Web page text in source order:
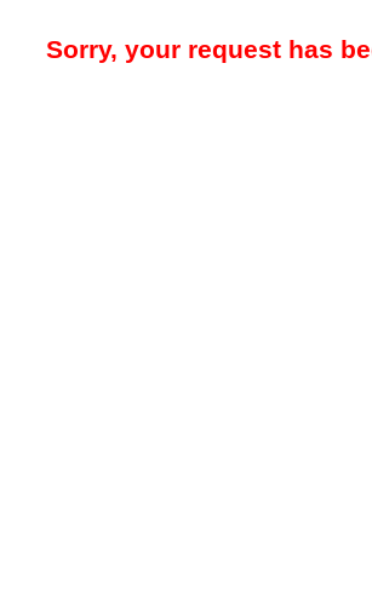
Sorry, your request has